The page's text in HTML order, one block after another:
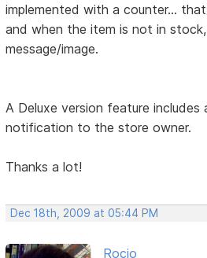
implemented with a counter...
and when the item is not in
message/image.
A Deluxe version feature includes
notification to the store owner.
Thanks a lot!
Dec 18th, 2009 at 05:44 PM
Rocio